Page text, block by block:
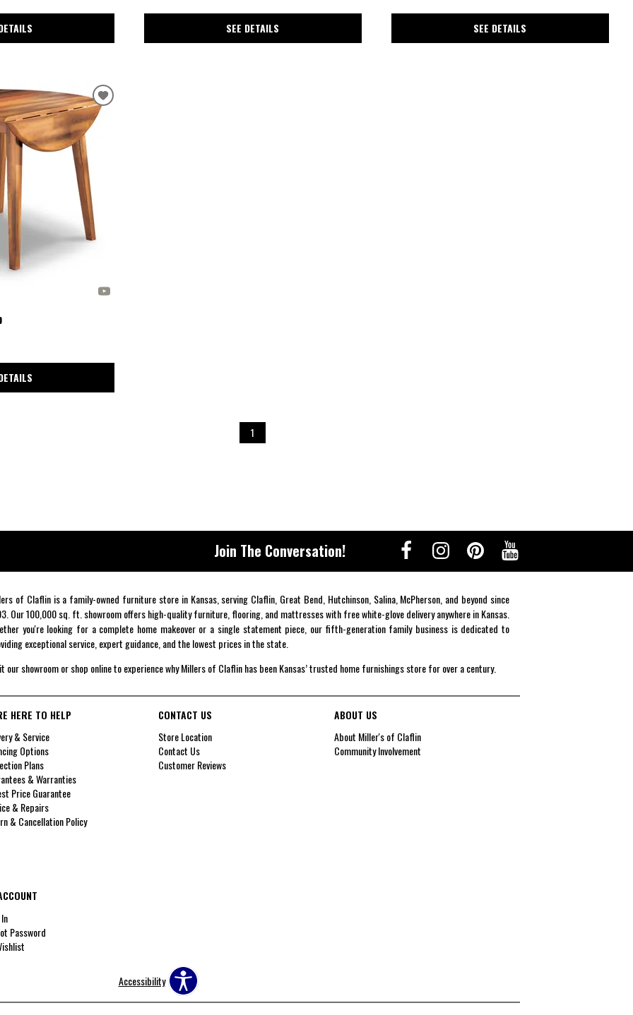
SEE DETAILS SEE DETAILS
1
Join The Conversation!
of Claflin is a family-owned furniture store in Kansas, serving Claflin, Great Bend, Hutchinson, Salina, McPherson, and beyond since
Our 100,000 sq. ft. showroom offers high-quality furniture, flooring, and mattresses with free white-glove delivery anywhere in Kansas.
you're looking for a complete home makeover or a single statement piece, our fifth-generation family business is dedicated to
exceptional service, expert guidance, and the lowest prices in the state.
our showroom or shop online to experience why Millers of Claflin has been Kansas’ trusted home furnishings store for over a century.
HERE TO HELP
& Service
Options
Plans
& Warranties
Price Guarantee
& Repairs
& Cancellation Policy
CONTACT US
Store Location
Contact Us
Customer Reviews
ABOUT US
About Miller's of Claflin
Community Involvement
Password
Accessibility